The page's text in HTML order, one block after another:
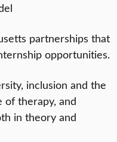
partnerships that
opportunities.
inclusion and the
therapy, and
in theory and